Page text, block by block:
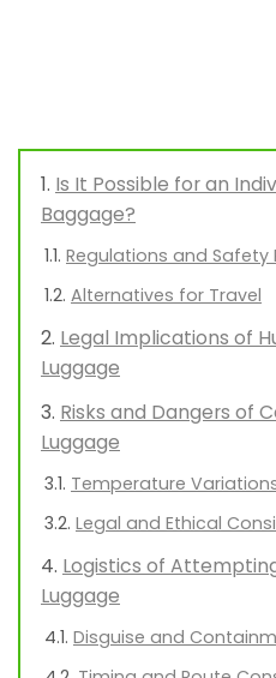
Is It Possible for an
Baggage?
Regulations and Safety
Alternatives for Travel
Legal Implications of
Luggage
Risks and Dangers of
Luggage
Temperature
Legal and Ethical
Logistics of
Luggage
Disguise and